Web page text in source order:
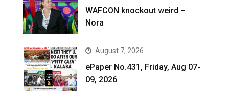
WAFCON knockout weird –
Nora
August 7, 2026
ePaper No.431, Friday, Aug 07-
09, 2026